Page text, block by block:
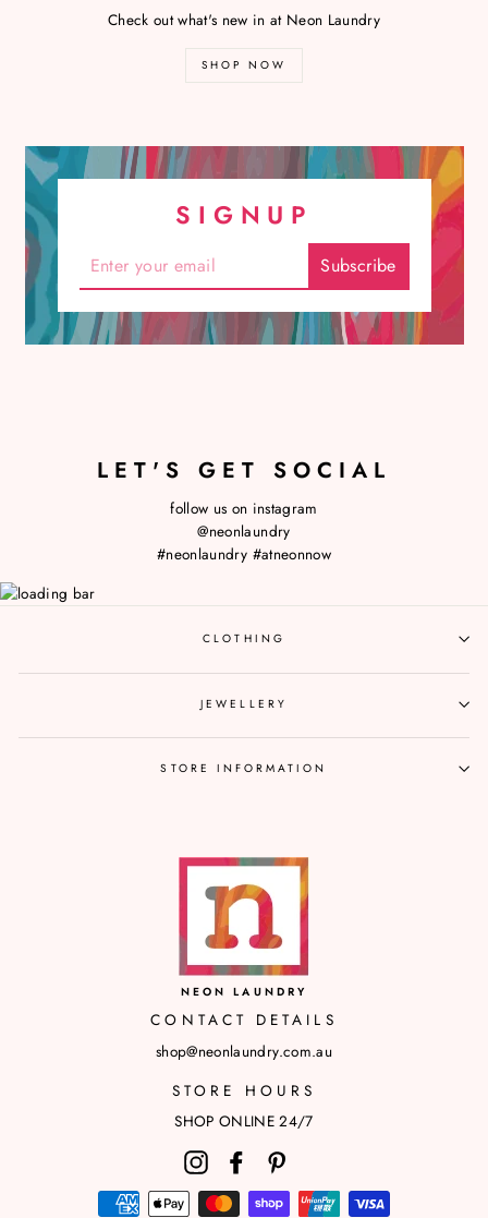
Check out what's new in at Neon Laundry
SHOP NOW
SIGNUP
LET'S GET SOCIAL
follow us on instagram
@neonlaundry
#neonlaundry #atneonnow
CLOTHING
JEWELLERY
STORE INFORMATION
NEON LAUNDRY
CONTACT DETAILS
shop@neonlaundry.com.au
STORE HOURS
SHOP ONLINE 24/7
InstagramFacebook